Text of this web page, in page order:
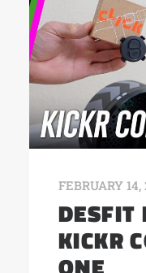
FEBRUARY 14,
DESFIT
KICKR